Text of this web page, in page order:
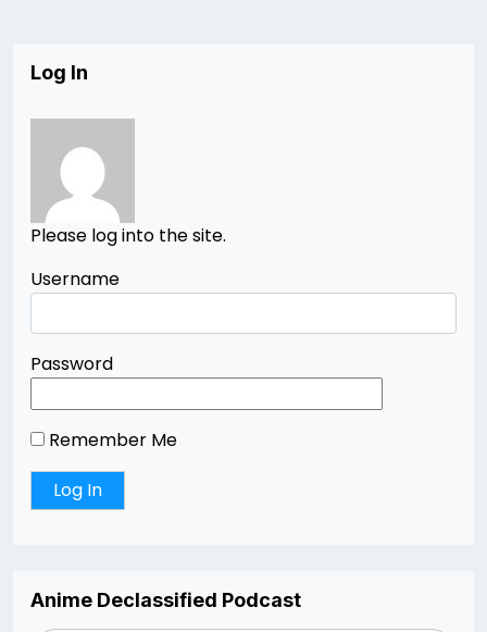
Log In
Please log into the site.
Username
Password
Remember Me
Anime Declassified Podcast